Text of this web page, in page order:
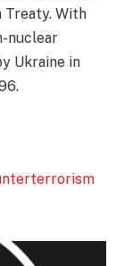
Treaty. With
nuclear
Ukraine in